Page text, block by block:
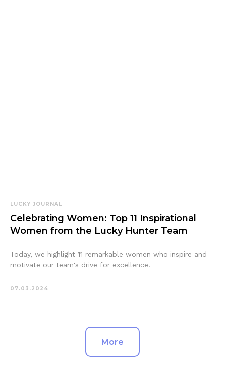
LUCKY JOURNAL
Celebrating Women: Top 11 Inspirational
Women from the Lucky Hunter Team
Today, we highlight 11 remarkable women who inspire and
motivate our team's drive for excellence.
07.03.2024
More